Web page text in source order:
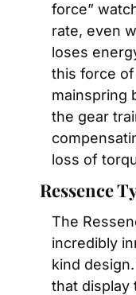
force”
rate, even
loses
this force
mainspring
the gear
loss of
Ressence
The
incredibly
kind
that display